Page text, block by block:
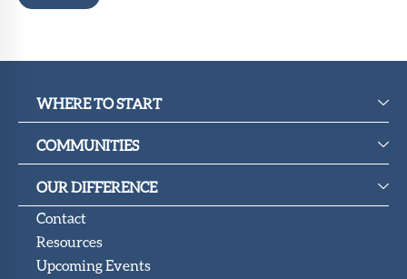
WHERE TO START
COMMUNITIES
OUR DIFFERENCE
Contact
Resources
Upcoming Events